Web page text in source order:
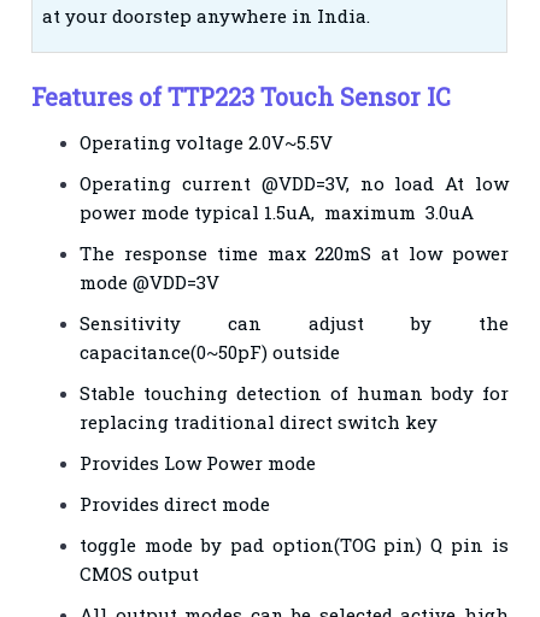
at your doorstep anywhere in India.
Features of TTP223 Touch Sensor IC
Operating voltage 2.0V~5.5V
Operating current @VDD=3V, no load At low
power mode typical 1.5uA, maximum 3.0uA
The response time max 220mS at low power
mode @VDD=3V
Sensitivity can adjust by the
capacitance(0~50pF) outside
Stable touching detection of human body for
replacing traditional direct switch key
Provides Low Power mode
Provides direct mode
toggle mode by pad option(TOG pin) Q pin is
CMOS output